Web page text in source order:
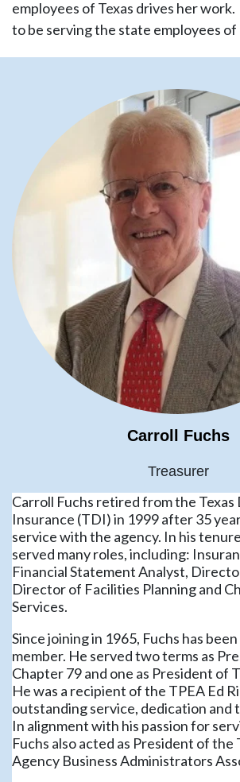
employees of Texas drives her work.
to be serving the state employees of
Carroll Fuchs
Treasurer
Carroll Fuchs retired from the
Insurance (TDI) in 1999 after 35
service with the agency. In his
served many roles, including:
Financial Statement Analyst,
Director of Facilities Planning and
Services.
Since joining in 1965, Fuchs has
member. He served two terms as
Chapter 79 and one as President of
He was a recipient of the TPEA Ed
outstanding service, dedication and
In alignment with his passion for
Fuchs also acted as President of the
Agency Business Administrators